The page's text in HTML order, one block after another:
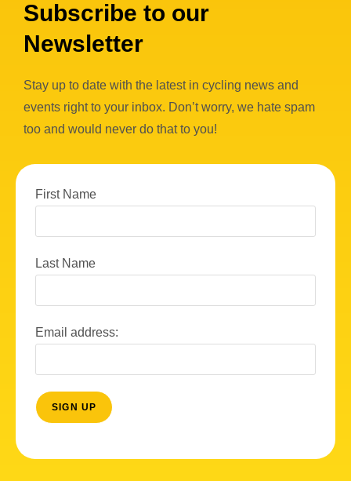
Subscribe to our
Newsletter
Stay up to date with the latest in cycling news and
events right to your inbox. Don’t worry, we hate spam
too and would never do that to you!
First Name
Last Name
Email address: